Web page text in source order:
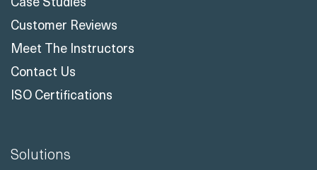
Customer Reviews
Meet The Instructors
Contact Us
ISO Certifications
Solutions